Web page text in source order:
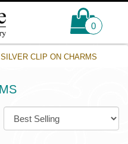
0
SILVER CLIP ON CHARMS